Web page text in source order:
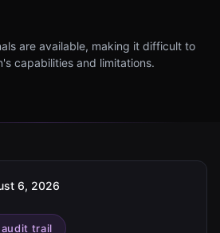
are available, making it difficult to
capabilities and limitations.
6, 2026
trail